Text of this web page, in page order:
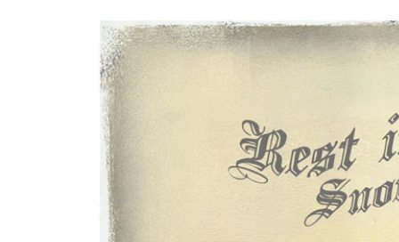
Skip to
product
information